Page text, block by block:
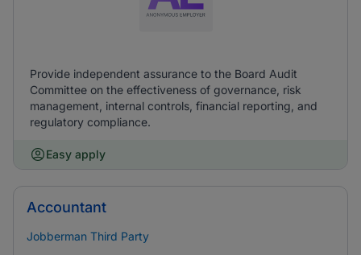
Provide independent assurance to the Board Audit
Committee on the effectiveness of governance, risk
management, internal controls, financial reporting, and
regulatory compliance.
Easy apply
Accountant
Jobberman Third Party